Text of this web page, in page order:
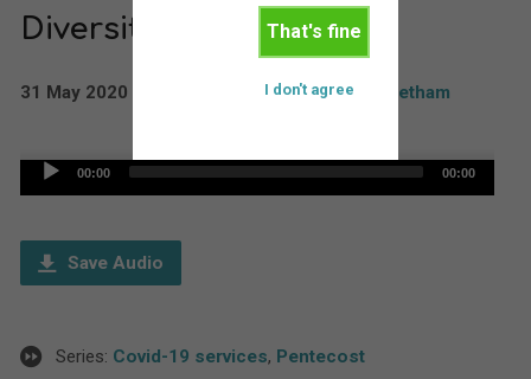
That's fine
I don't agree
Diversity in unity
31 May 2020 Rev'd Paul Boddam Whetham
Audio
00:00 00:00
Save Audio
Series: Covid-19 services, Pentecost